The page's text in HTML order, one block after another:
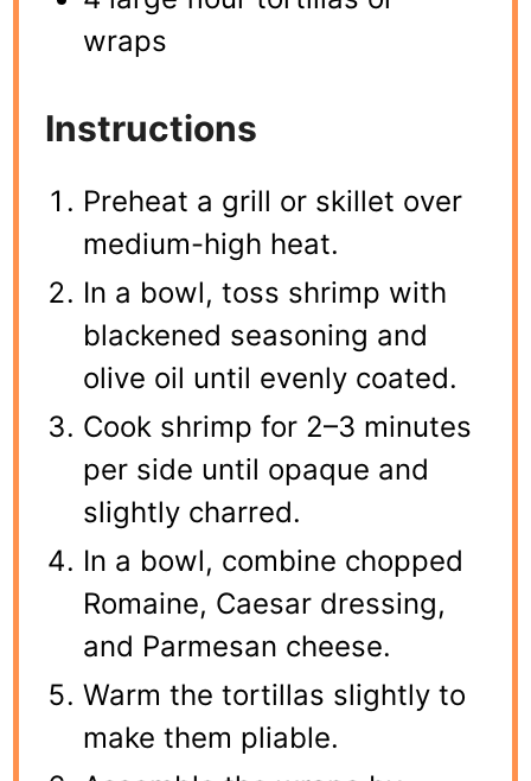
wraps
Instructions
Preheat a grill or skillet over
medium-high heat.
In a bowl, toss shrimp with
blackened seasoning and
olive oil until evenly coated.
Cook shrimp for 2–3 minutes
per side until opaque and
slightly charred.
In a bowl, combine chopped
Romaine, Caesar dressing,
and Parmesan cheese.
Warm the tortillas slightly to
make them pliable.